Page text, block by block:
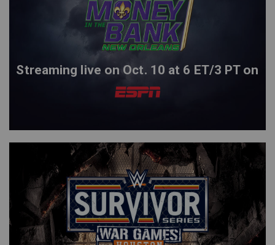
Streaming live on Oct. 10 at 6 ET/3 PT on